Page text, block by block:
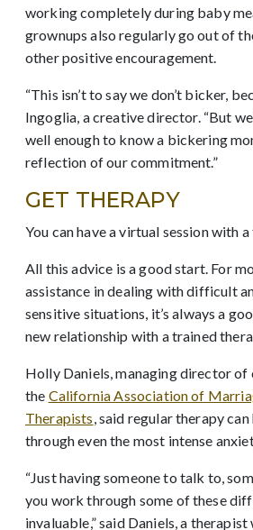
working completely during baby
grownups also regularly go out of
other positive encouragement.
“This isn’t to say we don’t bicker,
Ingoglia, a creative director. “But
well enough to know a bickering
reflection of our commitment.”
GET THERAPY
You can have a virtual session with
All this advice is a good start. For
assistance in dealing with difficult
sensitive situations, it’s always a
new relationship with a trained
Holly Daniels, managing director
the California Association of
Therapists, said regular therapy
through even the most intense
“Just having someone to talk to,
you work through some of these
invaluable,” said Daniels, a